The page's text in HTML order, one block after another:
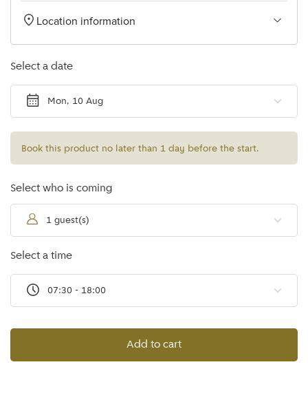
Select a date
Mon, 10 Aug
Book this product no later than 1 day before the start.
Select who is coming
1 guest(s)
Select a time
07:30 - 18:00
Location information
Add to cart